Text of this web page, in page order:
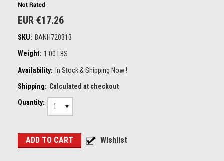
EUR €17.26
SKU: BANH720313
Weight: 1.00 LBS
Availability: In Stock & Shipping Now !
Shipping: Calculated at checkout
Quantity:
1